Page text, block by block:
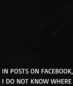
POSTS ON
DO NOT KNOW